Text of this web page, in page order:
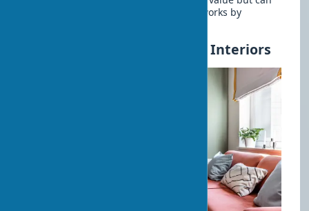
be significantly more expensive than works by
Budget Ways to Add Art to Interiors